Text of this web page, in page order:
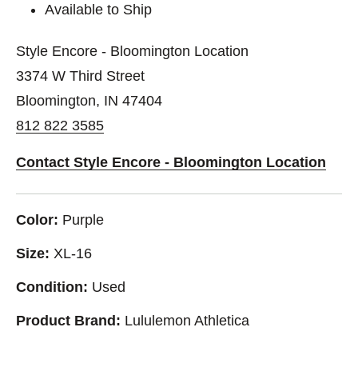
Available to Ship
Style Encore - Bloomington Location
3374 W Third Street
Bloomington, IN 47404
812 822 3585
Contact Style Encore - Bloomington Location
Color: Purple
Size: XL-16
Condition: Used
Product Brand: Lululemon Athletica